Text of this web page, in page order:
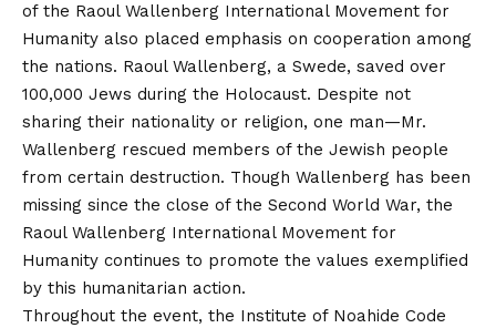
of the Raoul Wallenberg International Movement for
Humanity also placed emphasis on cooperation among
the nations. Raoul Wallenberg, a Swede, saved over
100,000 Jews during the Holocaust. Despite not
sharing their nationality or religion, one man—Mr.
Wallenberg rescued members of the Jewish people
from certain destruction. Though Wallenberg has been
missing since the close of the Second World War, the
Raoul Wallenberg International Movement for
Humanity continues to promote the values exemplified
by this humanitarian action.
Throughout the event, the Institute of Noahide Code